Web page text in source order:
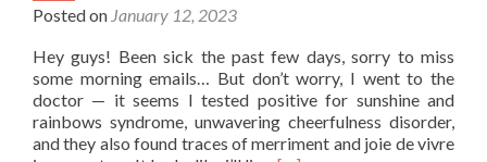
Posted on January 12, 2023
Hey guys! Been sick the past few days, sorry to miss
some morning emails… But don’t worry, I went to the
doctor — it seems I tested positive for sunshine and
rainbows syndrome, unwavering cheerfulness disorder,
and they also found traces of merriment and joie de vivre